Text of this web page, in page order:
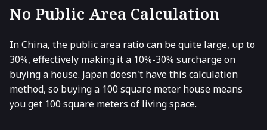
No Public Area Calculation
In China, the public area ratio can be quite large, up to
30%, effectively making it a 10%-30% surcharge on
buying a house. Japan doesn't have this calculation
method, so buying a 100 square meter house means
you get 100 square meters of living space.